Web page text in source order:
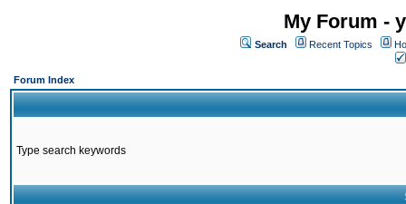
My Forum -
Search Recent Topics
Forum Index
Type search keywords